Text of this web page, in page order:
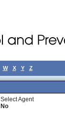
W X Y Z
Select Agent
No